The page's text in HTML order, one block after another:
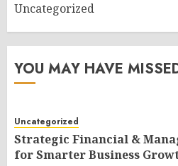
Uncategorized
YOU MAY HAVE
Uncategorized
Strategic Financial &
for Smarter Business